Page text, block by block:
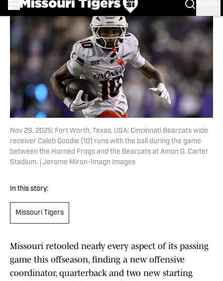
Nov 29, 2025; Fort Worth, Texas, USA; Cincinnati Bearcats wide
receiver Caleb Goodie (10) runs with the ball during the game
between the Horned Frogs and the Bearcats at Amon G. Carter
Stadium. | Jerome Miron-Imagn Images
In this story:
Missouri Tigers
Missouri retooled nearly every aspect of its passing
game this offseason, finding a new offensive
coordinator, quarterback and two new starting